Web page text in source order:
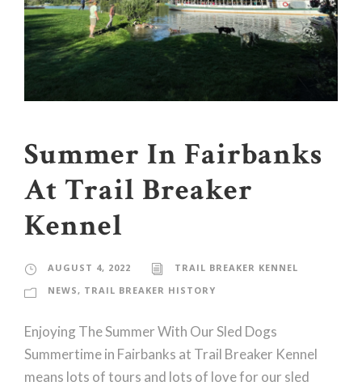
Summer In Fairbanks
At Trail Breaker
Kennel
AUGUST 4, 2022
TRAIL BREAKER KENNEL
NEWS, TRAIL BREAKER HISTORY
Enjoying The Summer With Our Sled Dogs
Summertime in Fairbanks at Trail Breaker Kennel
means lots of tours and lots of love for our sled